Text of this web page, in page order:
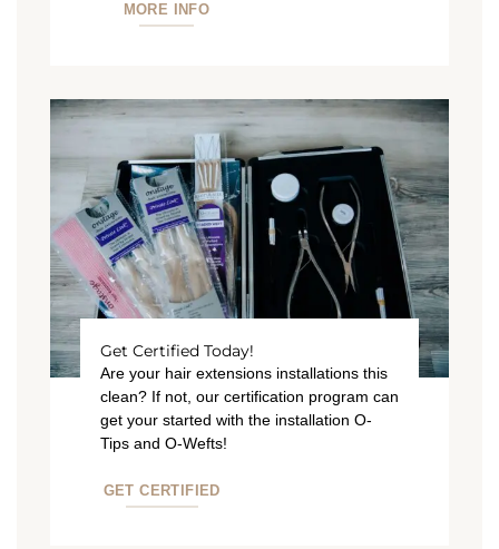
MORE INFO
Get Certified Today!
Are your hair extensions installations this
clean? If not, our certification program can
get your started with the installation O-
Tips and O-Wefts!
GET CERTIFIED